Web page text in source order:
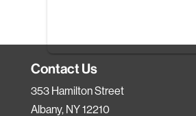
Contact Us
353 Hamilton Street
Albany, NY 12210